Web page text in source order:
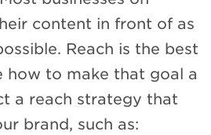
content in front of as
Reach is the best
how to make that goal a
a reach strategy that
brand, such as: